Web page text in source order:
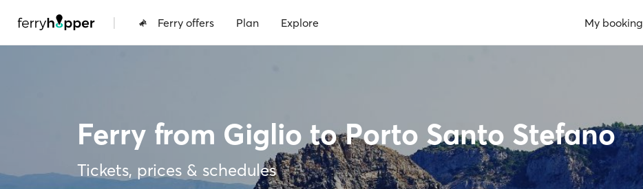
| Ferry offers Plan Explore My booking
Ferry from Giglio to Porto Santo Stefano
Tickets, prices & schedules